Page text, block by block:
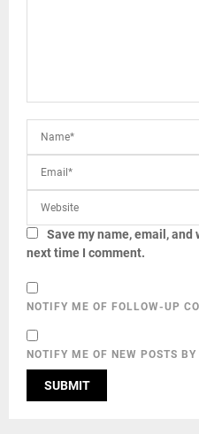
Save my name, email,
next time I comment.
NOTIFY ME OF FOLLOW-UP
NOTIFY ME OF NEW POSTS